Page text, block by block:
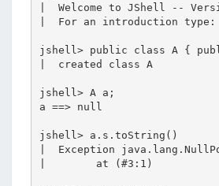
|  Welcome to JShell --
|  For an introduction
jshell> public class A {
|  created class A
jshell> A a;
a ==> null
jshell> a.s.toString()
|  Exception
|        at (#3:1)